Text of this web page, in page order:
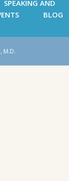
SPEAKING AND
BLOG
M.D.